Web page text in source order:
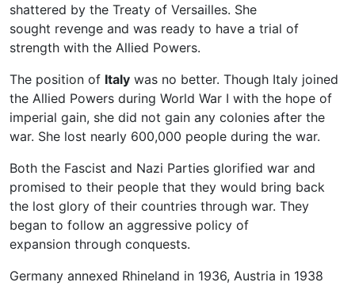
shattered by the Treaty of Versailles. She
sought revenge and was ready to have a trial of
strength with the Allied Powers.
The position of Italy was no better. Though Italy joined
the Allied Powers during World War I with the hope of
imperial gain, she did not gain any colonies after the
war. She lost nearly 600,000 people during the war.
Both the Fascist and Nazi Parties glorified war and
promised to their people that they would bring back
the lost glory of their countries through war. They
began to follow an aggressive policy of
expansion through conquests.
Germany annexed Rhineland in 1936, Austria in 1938